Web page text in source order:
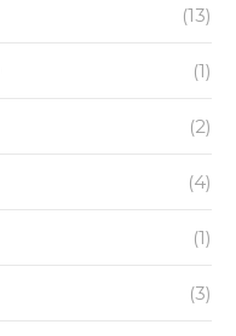
(13)
(1)
(2)
(4)
(1)
(3)